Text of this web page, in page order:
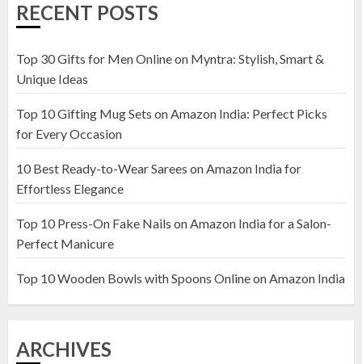
1
Amazon India: Elegance for Every
2
Wooden Pots on Amazon India
19 DECEMBER 2024
Top 10 Decor Items on Amazon
India for Living Room
RECENT POSTS
Top 30 Gifts for Men Online on Myntra: Stylish, Smart &
Unique Ideas
Top 10 Gifting Mug Sets on Amazon India: Perfect Picks
for Every Occasion
10 Best Ready-to-Wear Sarees on Amazon India for
Effortless Elegance
Top 10 Press-On Fake Nails on Amazon India for a Salon-
Perfect Manicure
Top 10 Wooden Bowls with Spoons Online on Amazon India
ARCHIVES